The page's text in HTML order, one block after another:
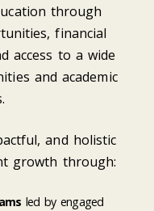
through
financial
access to a wide
and academic
and holistic
growth through:
led by engaged